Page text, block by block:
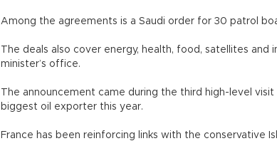
Among the agreements is a Saudi order for 30 patrol
The deals also cover energy, health, food, satellites
minister’s office.
The announcement came during the third high-level
biggest oil exporter this year.
France has been reinforcing links with the conservative